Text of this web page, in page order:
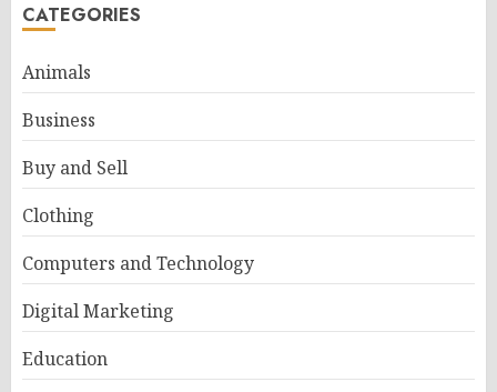
CATEGORIES
Animals
Business
Buy and Sell
Clothing
Computers and Technology
Digital Marketing
Education